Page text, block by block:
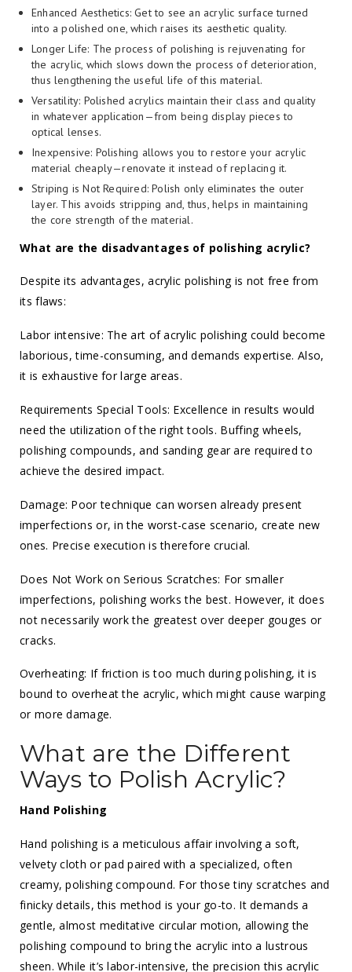
Enhanced Aesthetics: Get to see an acrylic surface turned
into a polished one, which raises its aesthetic quality.
Longer Life: The process of polishing is rejuvenating for
the acrylic, which slows down the process of deterioration,
thus lengthening the useful life of this material.
Versatility: Polished acrylics maintain their class and quality
in whatever application—from being display pieces to
optical lenses.
Inexpensive: Polishing allows you to restore your acrylic
material cheaply—renovate it instead of replacing it.
Striping is Not Required: Polish only eliminates the outer
layer. This avoids stripping and, thus, helps in maintaining
the core strength of the material.
What are the disadvantages of polishing acrylic?
Despite its advantages, acrylic polishing is not free from
its flaws:
Labor intensive: The art of acrylic polishing could become
laborious, time-consuming, and demands expertise. Also,
it is exhaustive for large areas.
Requirements Special Tools: Excellence in results would
need the utilization of the right tools. Buffing wheels,
polishing compounds, and sanding gear are required to
achieve the desired impact.
Damage: Poor technique can worsen already present
imperfections or, in the worst-case scenario, create new
ones. Precise execution is therefore crucial.
Does Not Work on Serious Scratches: For smaller
imperfections, polishing works the best. However, it does
not necessarily work the greatest over deeper gouges or
cracks.
Overheating: If friction is too much during polishing, it is
bound to overheat the acrylic, which might cause warping
or more damage.
What are the Different
Ways to Polish Acrylic?
Hand Polishing
Hand polishing is a meticulous affair involving a soft,
velvety cloth or pad paired with a specialized, often
creamy, polishing compound. For those tiny scratches and
finicky details, this method is your go-to. It demands a
gentle, almost meditative circular motion, allowing the
polishing compound to bring the acrylic into a lustrous
sheen. While it’s labor-intensive, the precision this acrylic